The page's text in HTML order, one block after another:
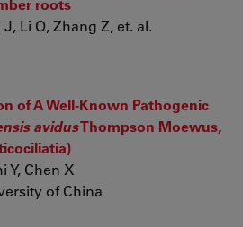
roots
Li Q, Zhang Z, et. al.
of A Well-Known Pathogenic
avidusThompson Moewus,
Y, Chen X
of China